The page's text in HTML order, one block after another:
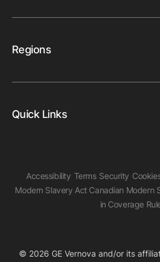
Regions
Quick Links
Accessibility Terms Security
Modern Slavery Act Canadian Modern
in Coverage
© 2026 GE Vernova and/or its